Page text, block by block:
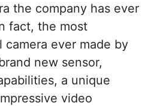
the company has ever
fact, the most
camera ever made by
new sensor,
a unique
video